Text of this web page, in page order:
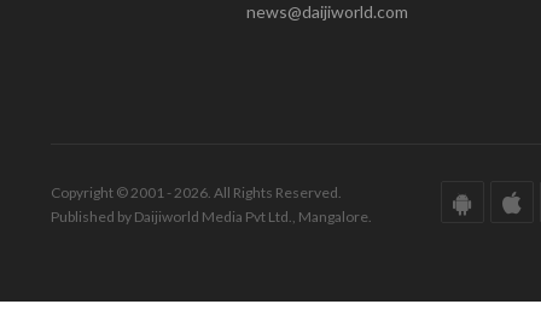
news@daijiworld.com
Copyright © 2001 - 2026. All Rights Reserved.
Published by Daijiworld Media Pvt Ltd., Mangalore.